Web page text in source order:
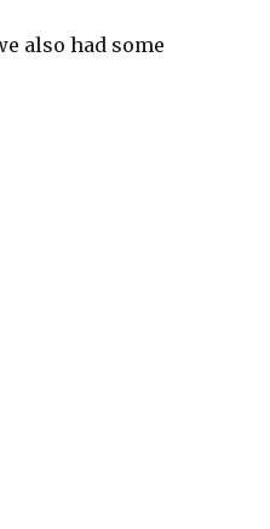
also had some